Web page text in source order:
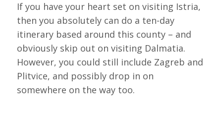
If you have your heart set on visiting Istria,
then you absolutely can do a ten-day
itinerary based around this county – and
obviously skip out on visiting Dalmatia.
However, you could still include Zagreb and
Plitvice, and possibly drop in on
somewhere on the way too.